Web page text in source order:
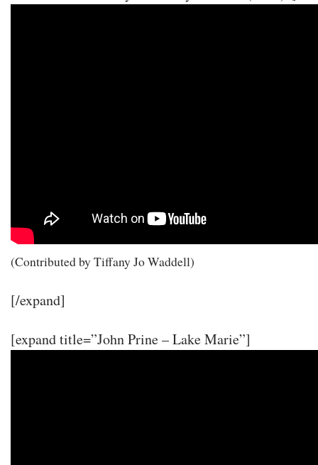
(Contributed by Tiffany Jo Waddell)
[/expand]
[expand title=”John Prine – Lake Marie”]